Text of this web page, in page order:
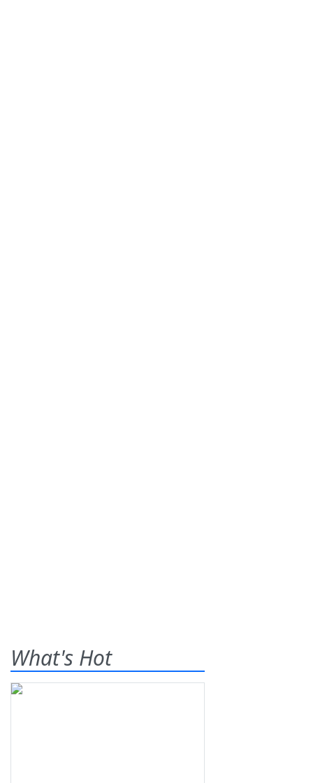
What's Hot